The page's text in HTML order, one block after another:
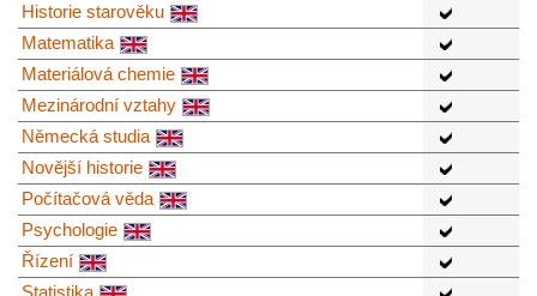
Historie starověku
Matematika
Materiálová chemie
Mezinárodní vztahy
Německá studia
Novější historie
Počítačová věda
Psychologie
Řízení